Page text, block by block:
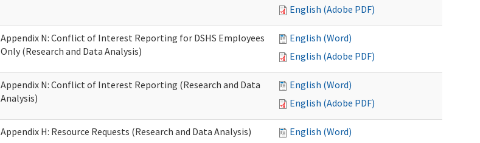
English (Adobe PDF)
Appendix N: Conflict of Interest Reporting for DSHS Employees
Only (Research and Data Analysis)
English (Word)
English (Adobe PDF)
Appendix N: Conflict of Interest Reporting (Research and Data
Analysis)
English (Word)
English (Adobe PDF)
Appendix H: Resource Requests (Research and Data Analysis)
English (Word)